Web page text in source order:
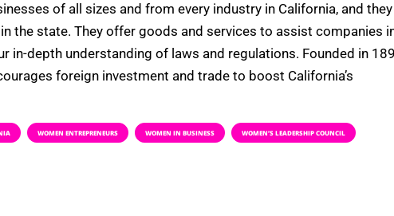
of all sizes and from every industry in California, and they
the state. They offer goods and services to assist companies
in-depth understanding of laws and regulations. Founded in
foreign investment and trade to boost California’s
WOMEN ENTREPRENEURS WOMEN IN BUSINESS WOMEN’S LEADERSHIP COUNCIL